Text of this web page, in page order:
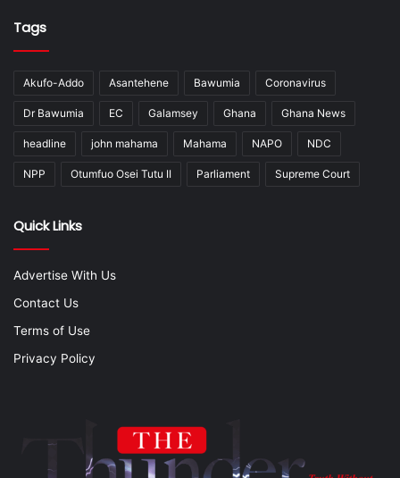
Tags
Akufo-Addo Asantehene Bawumia Coronavirus
Dr Bawumia EC Galamsey Ghana Ghana News
headline john mahama Mahama NAPO NDC
NPP Otumfuo Osei Tutu II Parliament Supreme Court
Quick Links
Advertise With Us
Contact Us
Terms of Use
Privacy Policy